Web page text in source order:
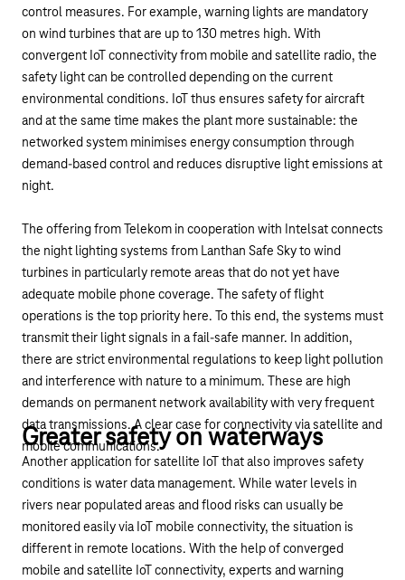
control measures. For example, warning lights are mandatory
on wind turbines that are up to 130 metres high. With
convergent IoT connectivity from mobile and satellite radio, the
safety light can be controlled depending on the current
environmental conditions. IoT thus ensures safety for aircraft
and at the same time makes the plant more sustainable: the
networked system minimises energy consumption through
demand-based control and reduces disruptive light emissions at
night.
The offering from Telekom in cooperation with Intelsatconnects
the night lighting systems from Lanthan Safe Sky to wind
turbines in particularly remote areas that do not yet have
adequate mobile phone coverage. The safety of flight
operations is the top priority here. To this end, the systems must
transmit their light signals in a fail-safe manner. In addition,
there are strict environmental regulations to keep light pollution
and interference with nature to a minimum. These are high
demands on permanent network availability with very frequent
data transmissions. A clear case for connectivity via satellite and
mobile communications.
Greater safety on waterways
Another application for satellite IoT that also improves safety
conditions is water data management. While water levels in
rivers near populated areas and flood risks can usually be
monitored easily via IoT mobile connectivity, the situation is
different in remote locations. With the help of converged
mobile and satellite IoT connectivity, experts and warning